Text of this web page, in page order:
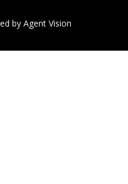
by Agent Vision